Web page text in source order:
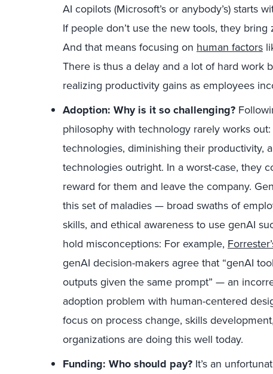
AI copilots (Microsoft’s or anybody’s) starts
If people don’t use the new tools, they
And that means focusing on human factors
There is thus a delay and a lot of hard work
realizing productivity gains as employees
Adoption: Why is it so challenging?
philosophy with technology rarely works
technologies, diminishing their productivity,
technologies outright. In a worst-case, they
reward for them and leave the company.
this set of maladies — broad swaths of
skills, and ethical awareness to use genAI
hold misconceptions: For example,
genAI decision-makers agree that “genAI
outputs given the same prompt” — an
adoption problem with human-centered
focus on process change, skills
organizations are doing this well today.
Funding: Who should pay? It’s an